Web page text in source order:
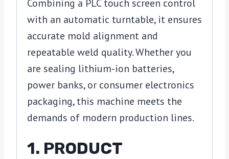
Combining a PLC touch screen control
with an automatic turntable, it ensures
accurate mold alignment and
repeatable weld quality. Whether you
are sealing lithium-ion batteries,
power banks, or consumer electronics
packaging, this machine meets the
demands of modern production lines.
1. PRODUCT